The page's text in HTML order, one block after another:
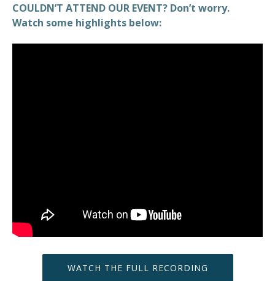
COULDN’T ATTEND OUR EVENT? Don’t worry.
Watch some highlights below:
WATCH THE FULL RECORDING